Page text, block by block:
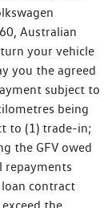
Australian
your vehicle
you the agreed
subject to
being
to (1) trade-in;
the GFV owed
repayments
contract